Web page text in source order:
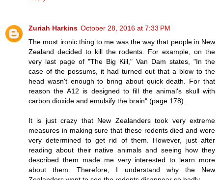
Zuriah Harkins October 28, 2016 at 7:33 PM
The most ironic thing to me was the way that people in New
Zealand decided to kill the rodents. For example, on the
very last page of "The Big Kill," Van Dam states, "In the
case of the possums, it had turned out that a blow to the
head wasn't enough to bring about quick death. For that
reason the A12 is designed to fill the animal's skull with
carbon dioxide and emulsify the brain" (page 178).
It is just crazy that New Zealanders took very extreme
measures in making sure that these rodents died and were
very determined to get rid of them. However, just after
reading about their native animals and seeing how they
described them made me very interested to learn more
about them. Therefore, I understand why the New